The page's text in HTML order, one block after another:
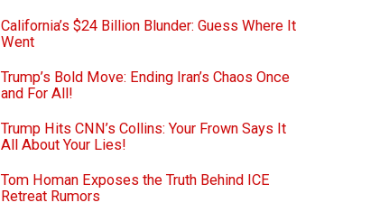
California’s $24 Billion Blunder: Guess Where It
Went
Trump’s Bold Move: Ending Iran’s Chaos Once
and For All!
Trump Hits CNN’s Collins: Your Frown Says It
All About Your Lies!
Tom Homan Exposes the Truth Behind ICE
Retreat Rumors